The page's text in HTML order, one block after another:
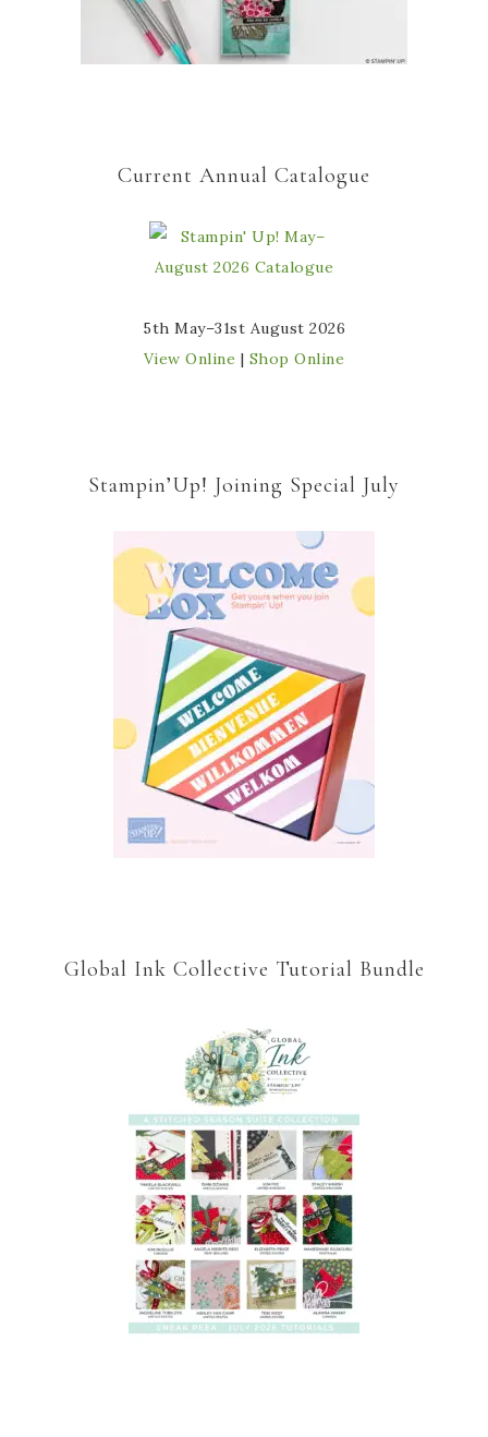
Current Annual Catalogue
5th May–31st August 2026
View Online | Shop Online
Stampin’Up! Joining Special July
Global Ink Collective Tutorial Bundle